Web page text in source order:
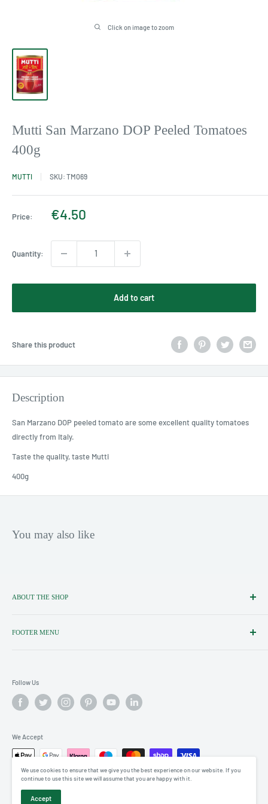
Click on image to zoom
Mutti San Marzano DOP Peeled Tomatoes
400g
MUTTI SKU: TM069
Price:
Sale
€4.50
Quantity:
Add to cart
Share this product
Description
San Marzano DOP peeled tomato are some excellent quality tomatoes
directly from Italy.
Taste the quality, taste Mutti
400g
You may also like
ABOUT THE SHOP
of Fine Italian Food & Wine.
FOOTER MENU
Terms of service
Privacy policy
Refund policy
Follow Us
We Accept
© 2026 Little Italy Ltd
We use cookies to ensure that we give you the best experience on our website. If you
continue to use this site we will assume that you are happy with it.
Accept